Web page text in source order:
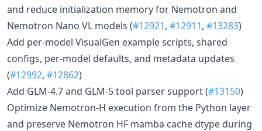
and reduce initialization memory for Nemotron and
Nemotron Nano VL models (#12921, #12911, #13283)
Add per-model VisualGen example scripts, shared
configs, per-model defaults, and metadata updates
(#12992, #12862)
Add GLM-4.7 and GLM-5 tool parser support (#13150)
Optimize Nemotron-H execution from the Python layer
and preserve Nemotron HF mamba cache dtype during